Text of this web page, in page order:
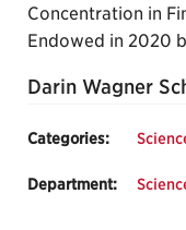
Concentration in
Endowed in 2020
Darin Wagner
Categories:
Department: